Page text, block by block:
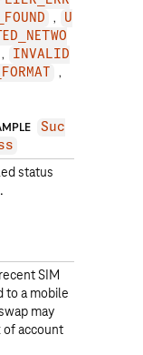
U
INVALID
Suc
status
SIM
to a mobile
may
of account